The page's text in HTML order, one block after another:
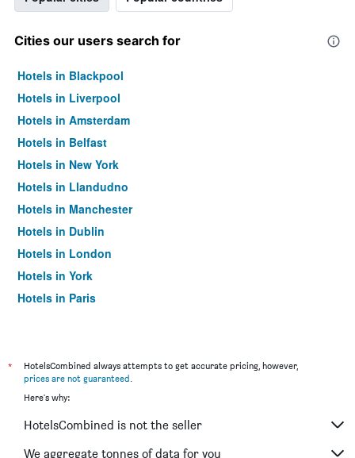
Cities our users search for
Hotels in Blackpool
Hotels in Liverpool
Hotels in Amsterdam
Hotels in Belfast
Hotels in New York
Hotels in Llandudno
Hotels in Manchester
Hotels in Dublin
Hotels in London
Hotels in York
Hotels in Paris
*
HotelsCombined always attempts to get accurate pricing, however,
prices are not guaranteed.
Here's why:
HotelsCombined is not the seller
We aggregate tonnes of data for you